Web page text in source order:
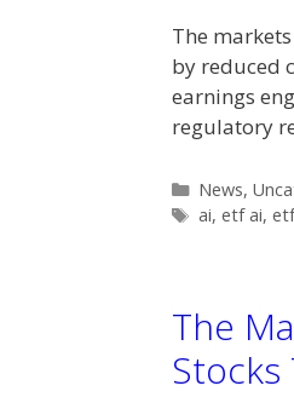
The
by reduced
earnings
regulatory
Categories
News,
Tags
ai, etf ai,
The
Stocks